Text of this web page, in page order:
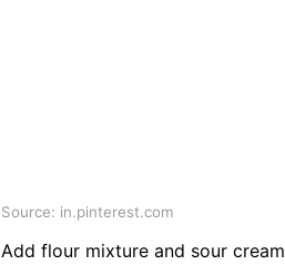
Source: in.pinterest.com
Add flour mixture and sour cream